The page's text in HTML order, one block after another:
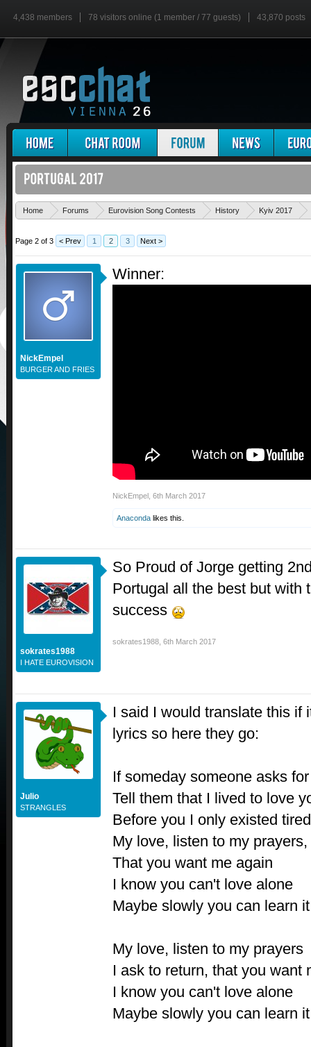
4,438 members 78 visitors online (1 member / 77 guests) 43,870 posts
Home Forums Eurovision Song Contests History Kyiv 2017
Page 2 of 3 < Prev 1 2 3 Next >
NickEmpel
BURGER AND FRIES
Winner:
NickEmpel 6th March 2017
Anaconda likes this.
sokrates1988
I HATE EUROVISION
So Proud of Jorge getting
Portugal all the best but with
success
sokrates1988 6th March 2017
Julio
STRANGLES
I said I would translate this if
lyrics so here they go:
If someday someone asks
Tell them that I lived to love
Before you I only existed
My love, listen to my
That you want me again
I know you can't love alone
Maybe slowly you can learn
My love, listen to my prayers
I ask to return, that you want
I know you can't love alone
Maybe slowly you can learn